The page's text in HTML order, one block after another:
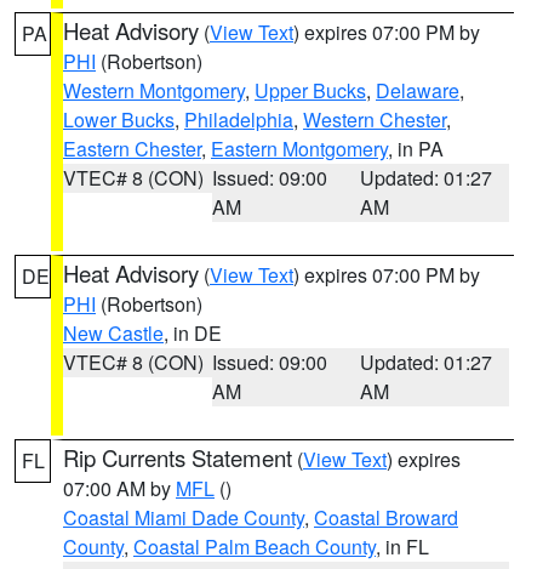
PA Heat Advisory (View Text) expires 07:00 PM by
PHI (Robertson)
Western Montgomery, Upper Bucks, Delaware,
Lower Bucks, Philadelphia, Western Chester,
Eastern Chester, Eastern Montgomery, in PA
VTEC# 8 (CON) Issued: 09:00
AM
Updated: 01:27
AM
DE Heat Advisory (View Text) expires 07:00 PM by
PHI (Robertson)
New Castle, in DE
VTEC# 8 (CON) Issued: 09:00
AM
Updated: 01:27
AM
FL Rip Currents Statement (View Text) expires
07:00 AM by MFL ()
Coastal Miami Dade County, Coastal Broward
County, Coastal Palm Beach County, in FL